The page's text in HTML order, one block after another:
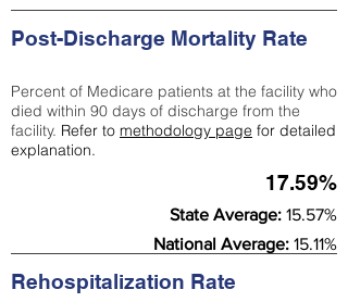
Post-Discharge Mortality Rate
Percent of Medicare patients at the facility who
died within 90 days of discharge from the
facility. Refer to methodology page for detailed
explanation.
17.59%
State Average: 15.57%
National Average: 15.11%
Rehospitalization Rate